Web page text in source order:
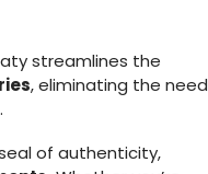
streamlines the
, eliminating the need
of authenticity,